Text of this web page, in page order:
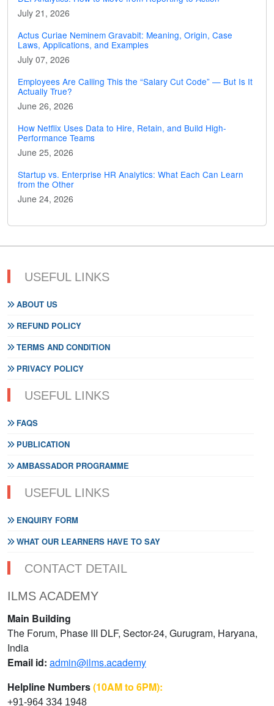
July 21, 2026
Actus Curiae Neminem Gravabit: Meaning, Origin, Case
Laws, Applications, and Examples
July 07, 2026
Employees Are Calling This the “Salary Cut Code” — But Is It
Actually True?
June 26, 2026
How Netflix Uses Data to Hire, Retain, and Build High-
Performance Teams
June 25, 2026
Startup vs. Enterprise HR Analytics: What Each Can Learn
from the Other
June 24, 2026
USEFUL LINKS
ABOUT US
REFUND POLICY
TERMS AND CONDITION
PRIVACY POLICY
USEFUL LINKS
FAQS
PUBLICATION
AMBASSADOR PROGRAMME
USEFUL LINKS
ENQUIRY FORM
WHAT OUR LEARNERS HAVE TO SAY
CONTACT DETAIL
ILMS ACADEMY
Main Building
The Forum, Phase III DLF, Sector-24, Gurugram, Haryana,
India
Email id: admin@ilms.academy
Helpline Numbers(10AM to 6PM):
+91-964 334 1948